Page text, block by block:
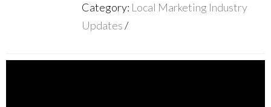
Category: Local Marketing Industry
Updates